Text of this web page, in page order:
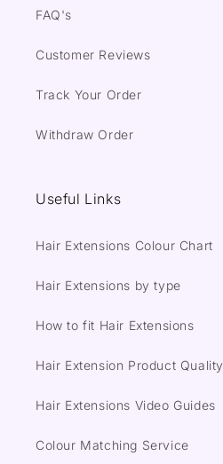
FAQ's
Customer Reviews
Track Your Order
Withdraw Order
Useful Links
Hair Extensions Colour Chart
Hair Extensions by type
How to fit Hair Extensions
Hair Extension Product Quality
Hair Extensions Video Guides
Colour Matching Service